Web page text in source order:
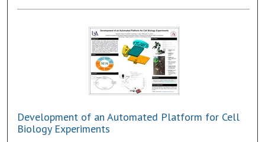
Development of an Automated Platform for Cell
Biology Experiments